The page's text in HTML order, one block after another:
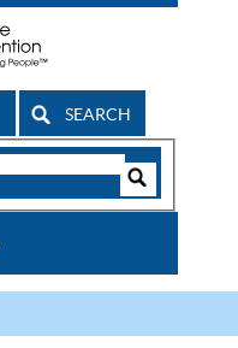
SEARCH